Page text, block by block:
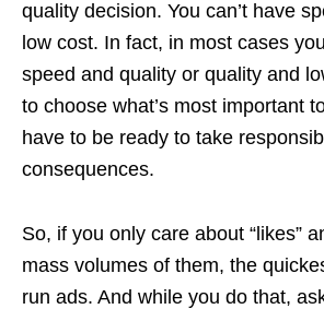
quality decision. You can’t have
low cost. In fact, in most cases
speed and quality or quality and
to choose what’s most important
have to be ready to take
consequences.
So, if you only care about “likes”
mass volumes of them, the
run ads. And while you do that,